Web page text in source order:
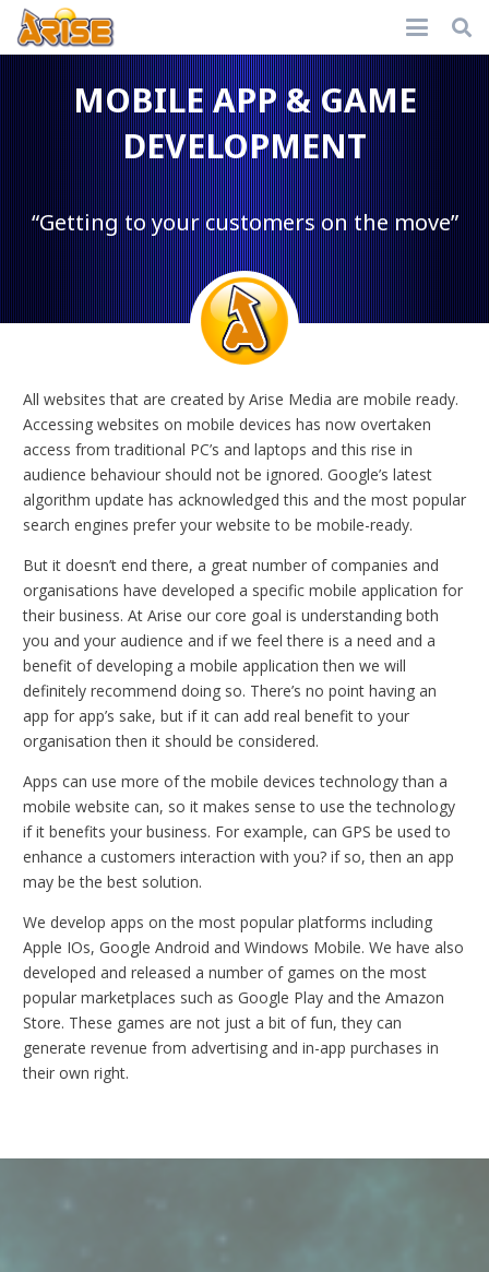
MOBILE APP & GAME
DEVELOPMENT
“Getting to your customers on the move”
All websites that are created by Arise Media are mobile ready.
Accessing websites on mobile devices has now overtaken
access from traditional PC’s and laptops and this rise in
audience behaviour should not be ignored. Google’s latest
algorithm update has acknowledged this and the most popular
search engines prefer your website to be mobile-ready.
But it doesn’t end there, a great number of companies and
organisations have developed a specific mobile application for
their business. At Arise our core goal is understanding both
you and your audience and if we feel there is a need and a
benefit of developing a mobile application then we will
definitely recommend doing so. There’s no point having an
app for app’s sake, but if it can add real benefit to your
organisation then it should be considered.
Apps can use more of the mobile devices technology than a
mobile website can, so it makes sense to use the technology
if it benefits your business. For example, can GPS be used to
enhance a customers interaction with you? if so, then an app
may be the best solution.
We develop apps on the most popular platforms including
Apple IOs, Google Android and Windows Mobile. We have also
developed and released a number of games on the most
popular marketplaces such as Google Play and the Amazon
Store. These games are not just a bit of fun, they can
generate revenue from advertising and in-app purchases in
their own right.